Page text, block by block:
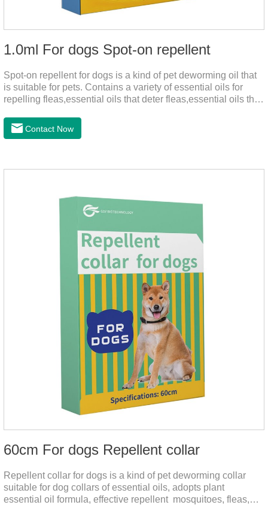
1.0ml For dogs Spot-on repellent
Spot-on repellent for dogs is a kind of pet deworming oil that
is suitable for pets. Contains a variety of essential oils for
repelling fleas,essential oils that deter fleas,essential oils that
safe and non-irritating, after dripping into the pet's neck can
effectively repellent mosquitoes, this product has the
Contact Now
60cm For dogs Repellent collar
Repellent collar for dogs is a kind of pet deworming collar
suitable for dog collars of essential oils, adopts plant
essential oil formula, effective repellent mosquitoes, fleas,